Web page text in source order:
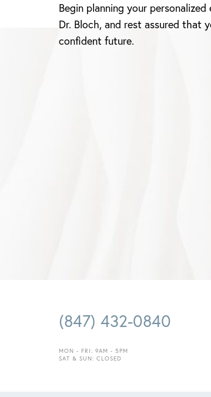
Begin planning your
Dr. Bloch, and rest assured that
confident future.
(847) 432-0840
MON - FRI: 9AM - 5PM
SAT & SUN: CLOSED